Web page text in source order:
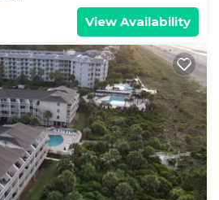
View Availability